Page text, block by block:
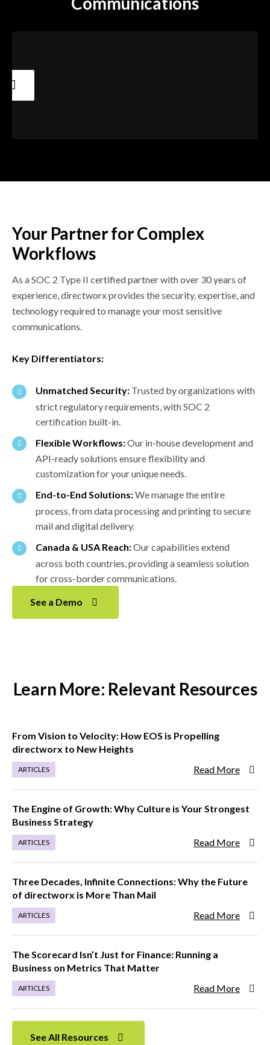
Your Partner for Complex
Workflows
As a SOC 2 Type II certified partner with over 30 years of
experience, directworx provides the security, expertise, and
technology required to manage your most sensitive
communications.
Key Differentiators:
Unmatched Security: Trusted by organizations with
strict regulatory requirements, with SOC 2
certification built-in.
Flexible Workflows:Our in-house development and
API-ready solutions ensure flexibility and
customization for your unique needs.
End-to-End Solutions:We manage the entire
process, from data processing and printing to secure
mail and digital delivery.
Canada & USA Reach:Our capabilities extend
across both countries, providing a seamless solution
for cross-border communications.
See a Demo
Learn More: Relevant Resources
From Vision to Velocity: How EOS is Propelling
directworx to New Heights
ARTICLES Read More
The Engine of Growth: Why Culture is Your Strongest
Business Strategy
ARTICLES Read More
Three Decades, Infinite Connections: Why the Future
of directworx is More Than Mail
ARTICLES Read More
The Scorecard Isn’t Just for Finance: Running a
Business on Metrics That Matter
ARTICLES Read More
See All Resources